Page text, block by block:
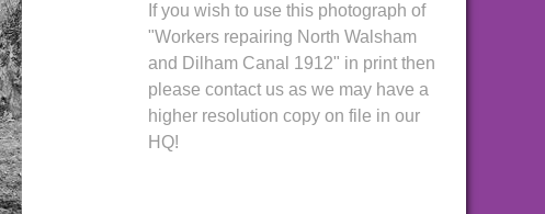
If you wish to use this photograph of
"Workers repairing North Walsham
and Dilham Canal 1912" in print then
please contact us as we may have a
higher resolution copy on file in our
HQ!